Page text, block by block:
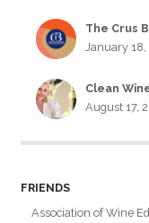
The Crus
January 18,
Clean
August 17,
FRIENDS
Association of Wine